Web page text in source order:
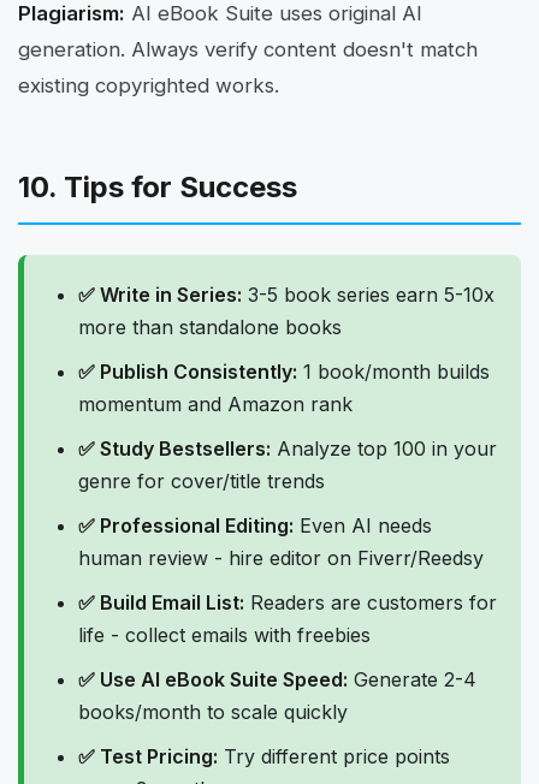
Plagiarism: AI eBook Suite uses original AI
generation. Always verify content doesn't match
existing copyrighted works.
10. Tips for Success
✅ Write in Series: 3-5 book series earn 5-10x
more than standalone books
✅ Publish Consistently: 1 book/month builds
momentum and Amazon rank
✅ Study Bestsellers: Analyze top 100 in your
genre for cover/title trends
✅ Professional Editing: Even AI needs
human review - hire editor on Fiverr/Reedsy
✅ Build Email List: Readers are customers for
life - collect emails with freebies
✅ Use AI eBook Suite Speed: Generate 2-4
books/month to scale quickly
✅ Test Pricing: Try different price points